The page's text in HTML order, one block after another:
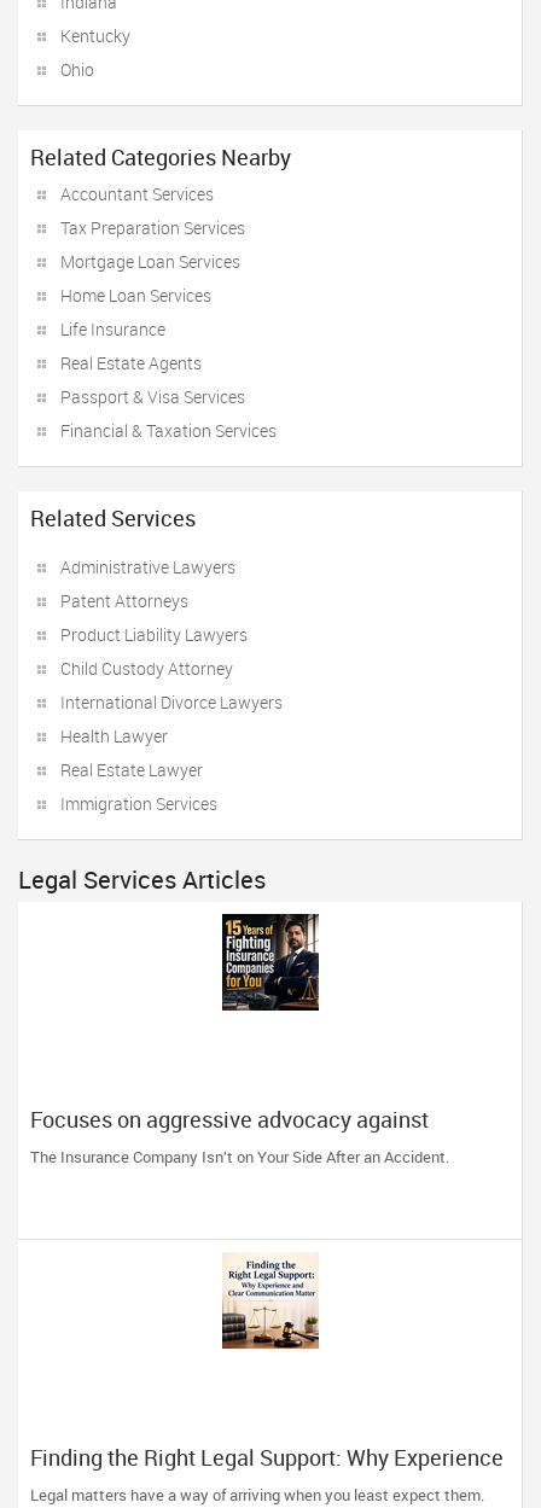
Kentucky
Ohio
Related Categories Nearby
Accountant Services
Tax Preparation Services
Mortgage Loan Services
Home Loan Services
Life Insurance
Real Estate Agents
Passport & Visa Services
Financial & Taxation Services
Related Services
Administrative Lawyers
Patent Attorneys
Product Liability Lawyers
Child Custody Attorney
International Divorce Lawyers
Health Lawyer
Real Estate Lawyer
Immigration Services
Legal Services Articles
Focuses on aggressive advocacy against
insurance companies and his 15-year reputation.
The Insurance Company Isn’t on Your Side After an Accident.
Finding the Right Legal Support: Why Experience
and Clear Communication Matter
Legal matters have a way of arriving when you least expect them.